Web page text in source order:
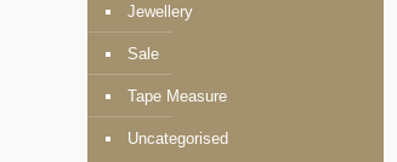
Jewellery
Sale
Tape Measure
Uncategorised